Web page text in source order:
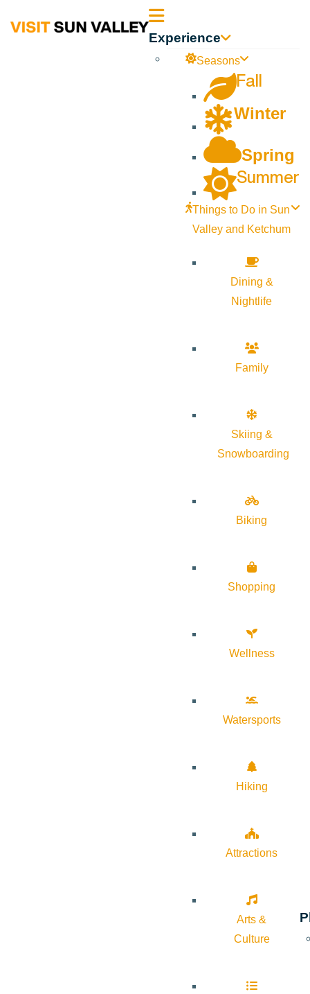
Sun Experience
Seasons
Fall
Winter
Spring
Summer
Things to Do in Sun
Valley and Ketchum
Dining &
Nightlife
Family
Skiing &
Snowboarding
Biking
Shopping
Wellness
Watersports
Hiking
Attractions
Arts &
Culture